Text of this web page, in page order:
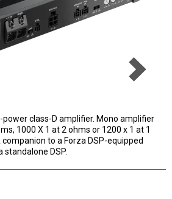
class-D amplifier. Mono amplifier
1000 X 1 at 2 ohms or 1200 x 1 at 1
to a Forza DSP-equipped
DSP.